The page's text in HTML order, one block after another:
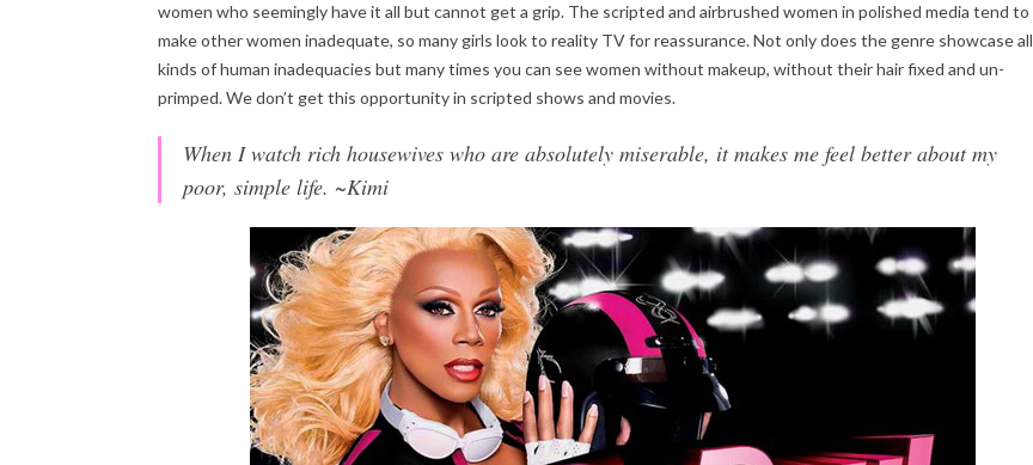
women who seemingly have it all but cannot get a grip. The scripted and airbrushed women in polished media tend to
make other women inadequate, so many girls look to reality TV for reassurance. Not only does the genre showcase all
kinds of human inadequacies but many times you can see women without makeup, without their hair fixed and un-
primped. We don’t get this opportunity in scripted shows and movies.
When I watch rich housewives who are absolutely miserable, it makes me feel better about my
poor, simple life. ~Kimi